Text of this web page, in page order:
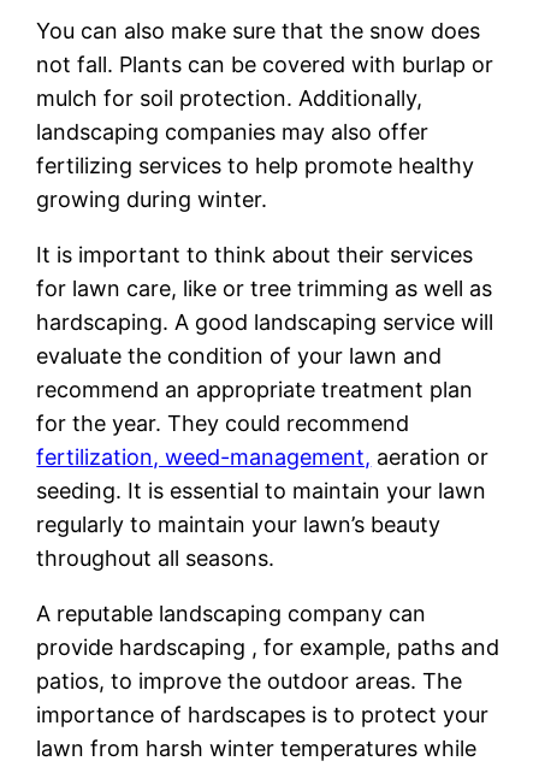
You can also make sure that the snow does
not fall. Plants can be covered with burlap or
mulch for soil protection. Additionally,
landscaping companies may also offer
fertilizing services to help promote healthy
growing during winter.
It is important to think about their services
for lawn care, like or tree trimming as well as
hardscaping. A good landscaping service will
evaluate the condition of your lawn and
recommend an appropriate treatment plan
for the year. They could recommend
fertilization, weed-management, aeration or
seeding. It is essential to maintain your lawn
regularly to maintain your lawn’s beauty
throughout all seasons.
A reputable landscaping company can
provide hardscaping , for example, paths and
patios, to improve the outdoor areas. The
importance of hardscapes is to protect your
lawn from harsh winter temperatures while